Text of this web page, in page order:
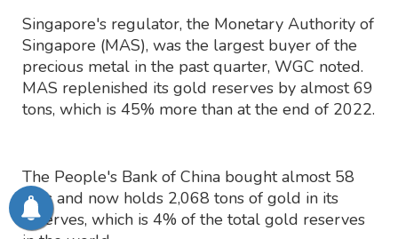
Singapore's regulator, the Monetary Authority of
Singapore (MAS), was the largest buyer of the
precious metal in the past quarter, WGC noted.
MAS replenished its gold reserves by almost 69
tons, which is 45% more than at the end of 2022.
The People's Bank of China bought almost 58
tons and now holds 2,068 tons of gold in its
reserves, which is 4% of the total gold reserves